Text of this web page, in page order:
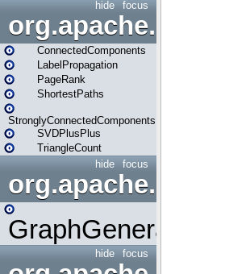
focus
hide
ConnectedComponents
LabelPropagation
PageRank
ShortestPaths
StronglyConnectedComponents
SVDPlusPlus
TriangleCount
focus
hide
GraphGenerators
focus
hide